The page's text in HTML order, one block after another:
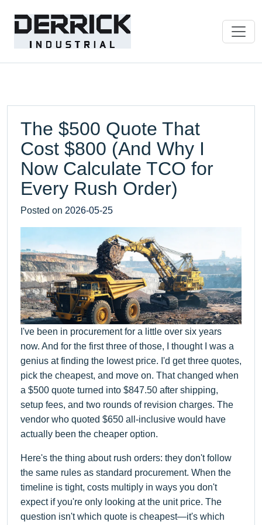
The $500 Quote That
Cost $800 (And Why I
Now Calculate TCO for
Every Rush Order)
Posted on 2026-05-25
I've been in procurement for a little over six years
now. And for the first three of those, I thought I was a
genius at finding the lowest price. I'd get three quotes,
pick the cheapest, and move on. That changed when
a $500 quote turned into $847.50 after shipping,
setup fees, and two rounds of revision charges. The
vendor who quoted $650 all-inclusive would have
actually been the cheaper option.
Here's the thing about rush orders: they don't follow
the same rules as standard procurement. When the
timeline is tight, costs multiply in ways you don't
expect if you're only looking at the unit price. The
question isn't which quote is cheapest—it's which